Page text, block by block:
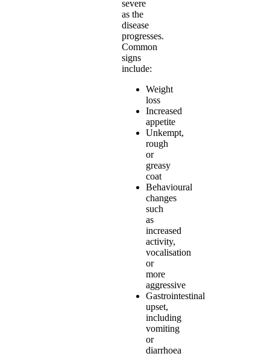
severe
as the
disease
progresses.
Common
signs
include:
Weight
loss
Increased
appetite
Unkempt,
rough
or
greasy
coat
Behavioural
changes
such
as
increased
activity,
vocalisation
or
more
aggressive
Gastrointestinal
upset,
including
vomiting
or
diarrhoea